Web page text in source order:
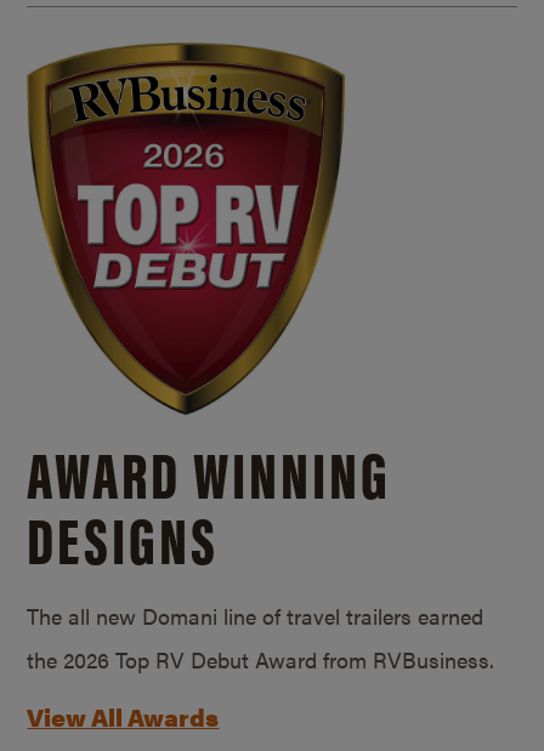
AWARD WINNING
DESIGNS
The all new Domani line of travel trailers earned
the 2026 Top RV Debut Award from RVBusiness.
View All Awards